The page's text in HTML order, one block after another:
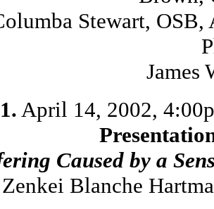
Stewart, OSB,
James
April 14, 2002,
Caused by a
Zenkei Blanche